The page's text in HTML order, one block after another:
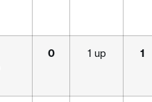
0 1 up 1